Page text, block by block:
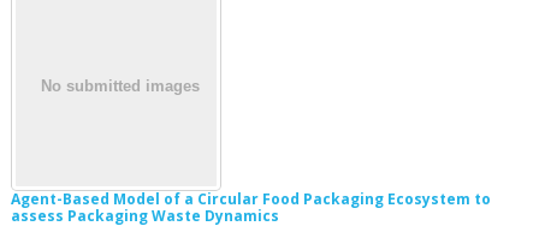
Agent-Based Model of a Circular Food Packaging Ecosystem to
assess Packaging Waste Dynamics